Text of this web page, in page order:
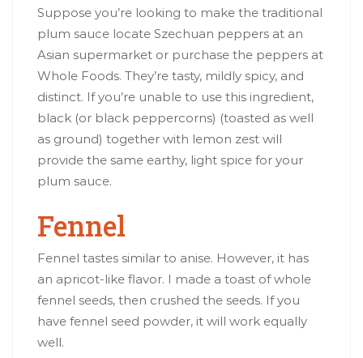
Suppose you’re looking to make the traditional
plum sauce locate Szechuan peppers at an
Asian supermarket or purchase the peppers at
Whole Foods. They’re tasty, mildly spicy, and
distinct. If you’re unable to use this ingredient,
black (or black peppercorns) (toasted as well
as ground) together with lemon zest will
provide the same earthy, light spice for your
plum sauce.
Fennel
Fennel tastes similar to anise. However, it has
an apricot-like flavor. I made a toast of whole
fennel seeds, then crushed the seeds. If you
have fennel seed powder, it will work equally
well.